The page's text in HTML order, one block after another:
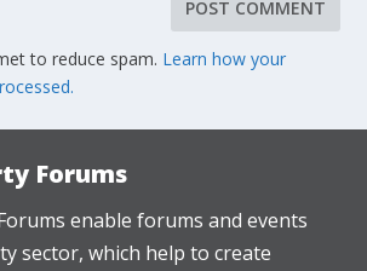
to reduce spam. Learn how your
Forums
enable forums and events
sector, which help to create